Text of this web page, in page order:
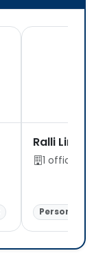
Ralli
1 office
Personal